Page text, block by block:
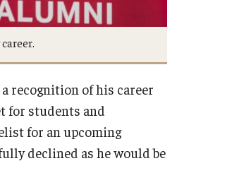
recognition of his career
for students and
for an upcoming
declined as he would be